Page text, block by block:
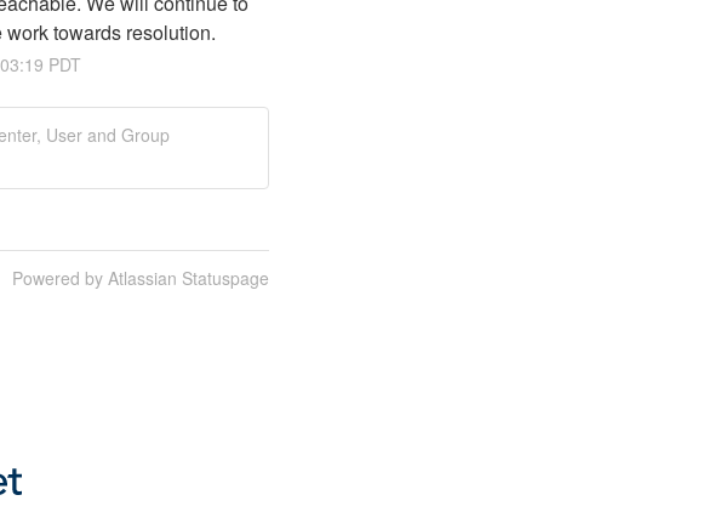
towards resolution.
03:19 PDT
User and Group
Powered by Atlassian Statuspage